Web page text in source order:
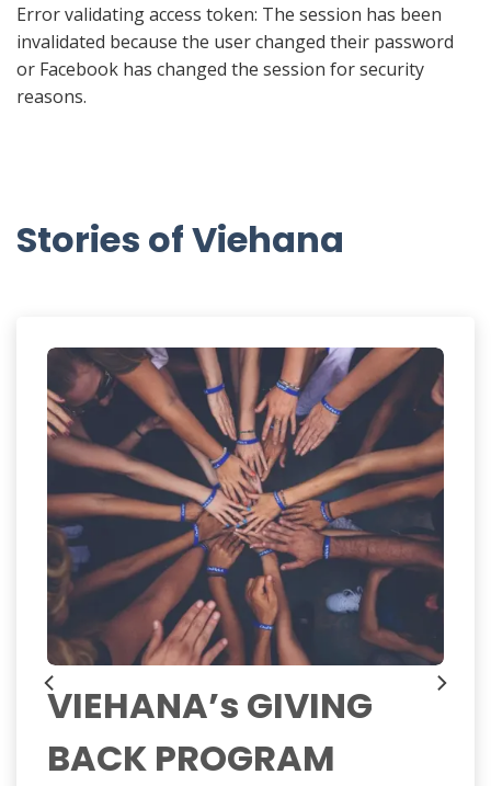
Error validating access token: The session has been
invalidated because the user changed their password
or Facebook has changed the session for security
reasons.
Stories of Viehana
VIEHANA’s GIVING
BACK PROGRAM